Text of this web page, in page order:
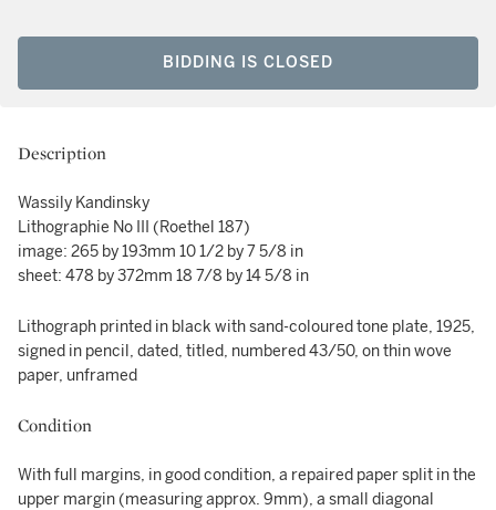
BIDDING IS CLOSED
Description
Wassily Kandinsky
Lithographie No III (Roethel 187)
image: 265 by 193mm 10 1/2 by 7 5/8 in
sheet: 478 by 372mm 18 7/8 by 14 5/8 in
Lithograph printed in black with sand-coloured tone plate, 1925,
signed in pencil, dated, titled, numbered 43/50, on thin wove
paper, unframed
Condition
With full margins, in good condition, a repaired paper split in the
upper margin (measuring approx. 9mm), a small diagonal